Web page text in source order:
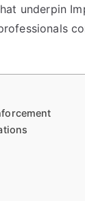
underpin